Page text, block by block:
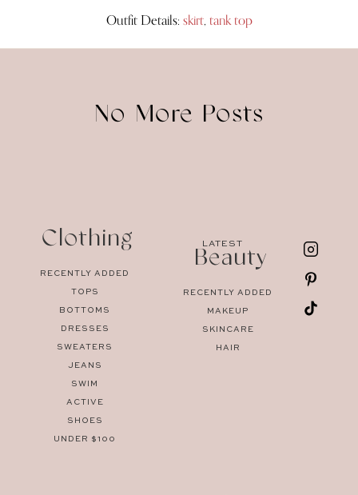
Outfit Details:skirt,tank top
No More Posts
LATEST
Clothing
RECENTLY ADDED
TOPS
BOTTOMS
DRESSES
SWEATERS
JEANS
SWIM
ACTIVE
SHOES
UNDER $100
Beauty
RECENTLY ADDED
MAKEUP
SKINCARE
HAIR